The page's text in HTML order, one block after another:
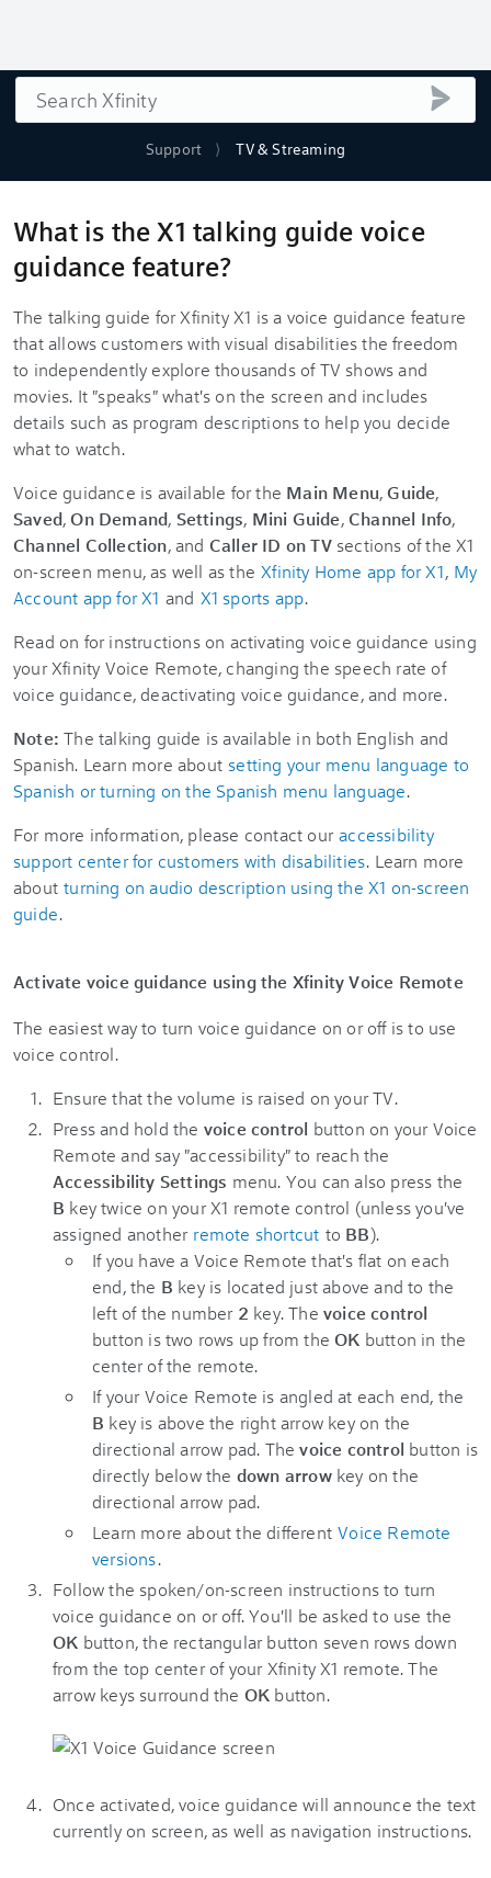
Support TV & Streaming
Search
What is the X1 talking guide voice
guidance feature?
The talking guide for Xfinity X1 is a voice guidance feature
that allows customers with visual disabilities the freedom
to independently explore thousands of TV shows and
movies. It "speaks" what's on the screen and includes
details such as program descriptions to help you decide
what to watch.
Voice guidance is available for the Main Menu,Guide,
Saved,On Demand, Settings, Mini Guide,Channel Info,
Channel Collection, and Caller ID on TV sections of the X1
on-screen menu, as well as the Xfinity Home app for X1, My
Account app for X1 and X1 sports app.
Read on for instructions on activating voice guidance using
your Xfinity Voice Remote, changing the speech rate of
voice guidance, deactivating voice guidance, and more.
Note: The talking guide is available in both English and
Spanish. Learn more about setting your menu language to
Spanish or turning on the Spanish menu language.
For more information, please contact our accessibility
support center for customers with disabilities. Learn more
about turning on audio description using the X1 on-screen
guide.
Activate voice guidance using the Xfinity Voice Remote
The easiest way to turn voice guidance on or off is to use
voice control.
Ensure that the volume is raised on your TV.
Press and hold the voice control button on your Voice
Remote and say "accessibility" to reach the
Accessibility Settings menu. You can also press the
B key twice on your X1 remote control (unless you've
assigned another remote shortcut to BB).
If you have a Voice Remote that's flat on each
end, the B key is located just above and to the
left of the number 2 key. Thevoice control
button is two rows up from theOK button in the
center of the remote.
If your Voice Remote is angled at each end, the
B key is above the right arrow key on the
directional arrow pad. Thevoice control button is
directly below the down arrowkey on the
directional arrow pad.
Learn more about the different Voice Remote
versions.
Follow the spoken/on-screen instructions to turn
voice guidance on or off. You'll be asked to use the
OK button, the rectangular button seven rows down
from the top center of your Xfinity X1 remote. The
arrow keys surround the OK button.
Once activated, voice guidance will announce the text
currently on screen, as well as navigation instructions.